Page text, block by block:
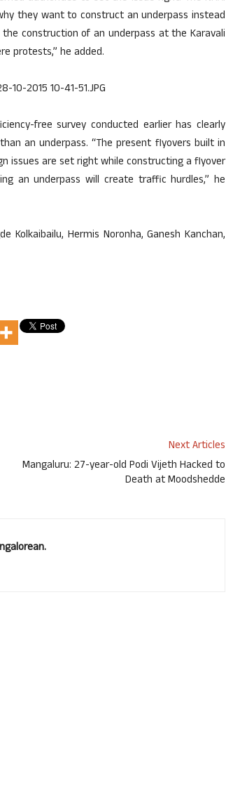
they want to construct an underpass instead
construction of an underpass at the Karavali
protests,” he added.
free survey conducted earlier has clearly
an underpass. “The present flyovers built in
issues are set right while constructing a flyover
an underpass will create traffic hurdles,” he
Kolkaibailu, Hermis Noronha, Ganesh Kanchan,
Next Articles
Mangaluru: 27-year-old Podi Vijeth Hacked to
Death at Moodshedde